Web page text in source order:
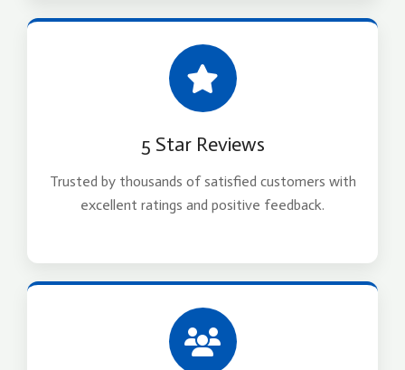
5 Star Reviews
Trusted by thousands of satisfied customers with
excellent ratings and positive feedback.